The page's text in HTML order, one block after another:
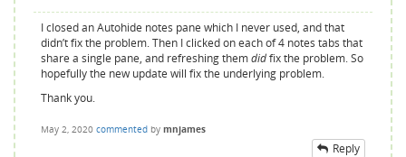
I closed an Autohide notes pane which I never used, and that
didn’t fix the problem. Then I clicked on each of 4 notes tabs that
share a single pane, and refreshing themdidfix the problem. So
hopefully the new update will fix the underlying problem.
Thank you.
May 2, 2020 commented by mnjames
Reply